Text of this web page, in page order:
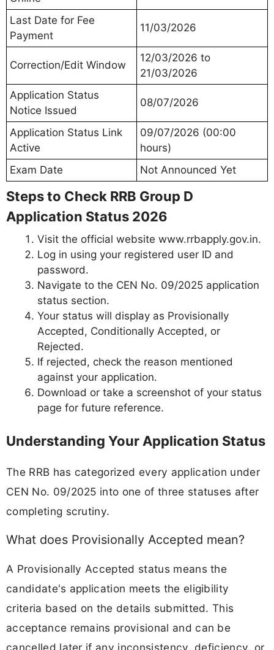
Last Date for Fee
Payment
11/03/2026
Correction/Edit Window
12/03/2026 to
21/03/2026
Application Status
Notice Issued
08/07/2026
Application Status Link
Active
09/07/2026 (00:00
hours)
Exam Date
Not Announced Yet
Steps to Check RRB Group D
Application Status 2026
Visit the official website www.rrbapply.gov.in.
Log in using your registered user ID and
password.
Navigate to the CEN No. 09/2025 application
status section.
Your status will display as Provisionally
Accepted, Conditionally Accepted, or
Rejected.
If rejected, check the reason mentioned
against your application.
Download or take a screenshot of your status
page for future reference.
Understanding Your Application Status
The RRB has categorized every application under
CEN No. 09/2025 into one of three statuses after
completing scrutiny.
What does Provisionally Accepted mean?
A Provisionally Accepted status means the
candidate's application meets the eligibility
criteria based on the details submitted. This
acceptance remains provisional and can be